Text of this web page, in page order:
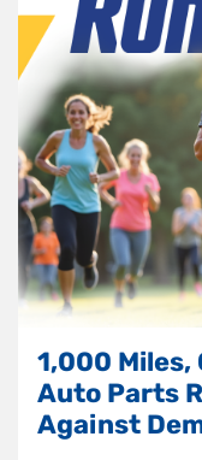
1,000 Miles,
Auto Parts
Against